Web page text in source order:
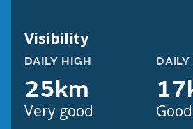
Visibility
DAILY HIGH
25km
Very good
DAILY
Good